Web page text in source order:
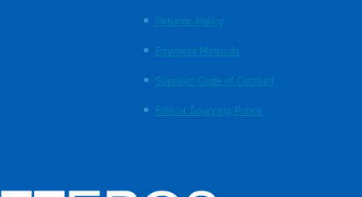
Returns Policy
Payment Methods
Supplier Code of Conduct
Ethical Sourcing Policy